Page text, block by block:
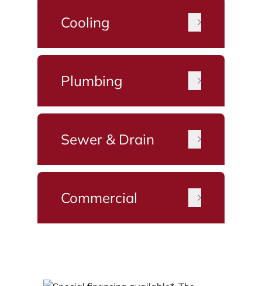
Cooling
Plumbing
Sewer & Drain
Commercial